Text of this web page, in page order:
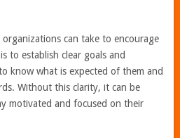
can take to encourage
is to establish clear goals and
know what is expected of them and
Without this clarity, it can be
motivated and focused on their